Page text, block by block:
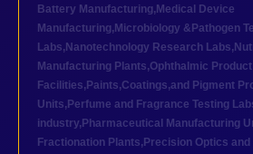
Battery Manufacturing, Medical Device
Manufacturing, Microbiology &Pathogen
Labs, Nanotechnology Research Labs,
Manufacturing Plants,Ophthalmic
Facilities, Paints,Coatings,and Pigment
Units, Perfume and Fragrance Testing
industry, Pharmaceutical Manufacturing
Fractionation Plants, Precision Optics and